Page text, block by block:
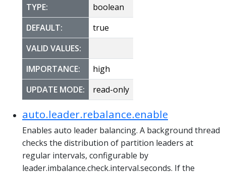
TYPE:
boolean
DEFAULT:
true
VALID VALUES:
IMPORTANCE:
high
UPDATE MODE:
read-only
auto.leader.rebalance.enable
Enables auto leader balancing. A background thread
checks the distribution of partition leaders at
regular intervals, configurable by
leader.imbalance.check.interval.seconds. If the